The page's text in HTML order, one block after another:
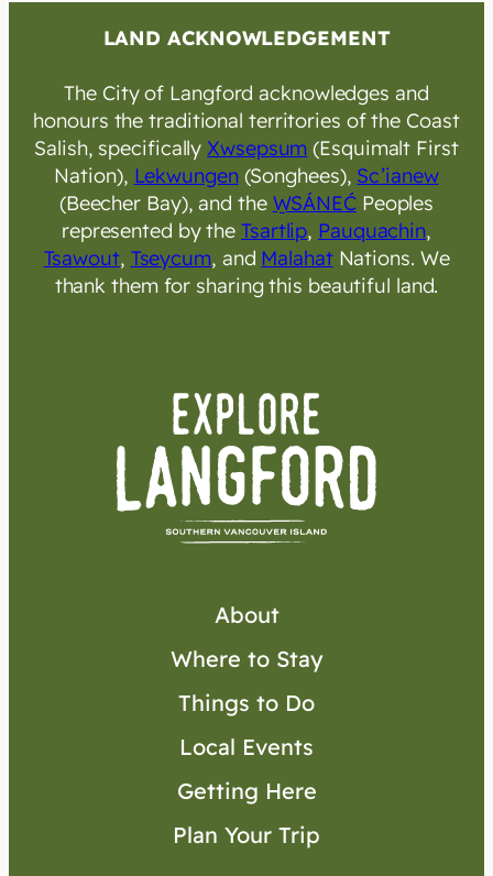
LAND ACKNOWLEDGEMENT
The City of Langford acknowledges and
honours the traditional territories of the Coast
Salish, specificallyXwsepsum (Esquimalt First
Nation), Lekwungen(Songhees), Sc’ianew
(Beecher Bay), and the W̱SÁNEĆPeoples
represented by theTsartlip, Pauquachin,
Tsawout, Tseycum, and MalahatNations. We
thank them for sharing this beautiful land.
About
Where to Stay
Things to Do
Local Events
Getting Here
Plan Your Trip